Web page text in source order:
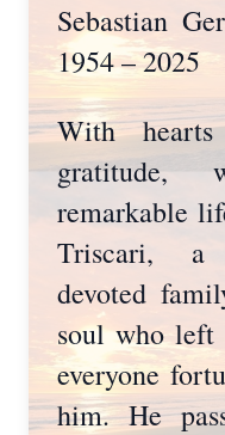
Sebastian
1954 – 2025
With
gratitude,
remarkable
Triscari, a
devoted
soul who
everyone
him. He